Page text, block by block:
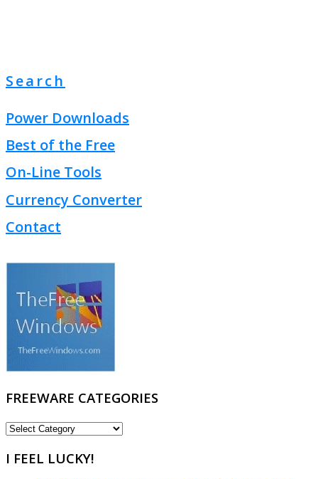
Search
Power Downloads
Best of the Free
On-Line Tools
Currency Converter
Contact
FREEWARE CATEGORIES
FREEWARE
I FEEL LUCKY!